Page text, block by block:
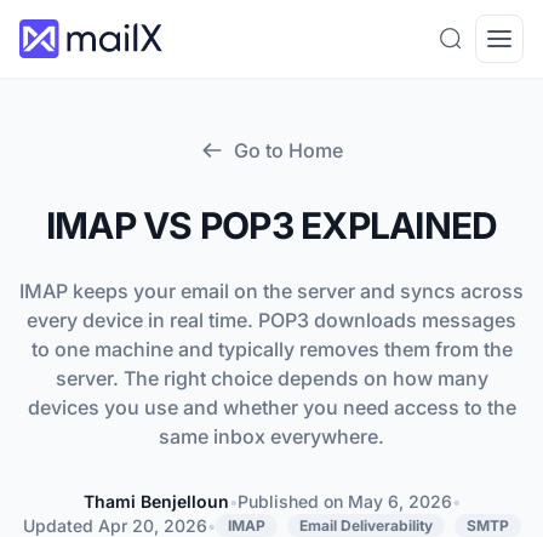
Search
Go to Home
IMAP VS POP3 EXPLAINED
IMAP keeps your email on the server and syncs across
every device in real time. POP3 downloads messages
to one machine and typically removes them from the
server. The right choice depends on how many
devices you use and whether you need access to the
same inbox everywhere.
Thami Benjelloun
Thami Benjelloun•Published on May 6, 2026•
Updated Apr 20, 2026• IMAP Email Deliverability SMTP